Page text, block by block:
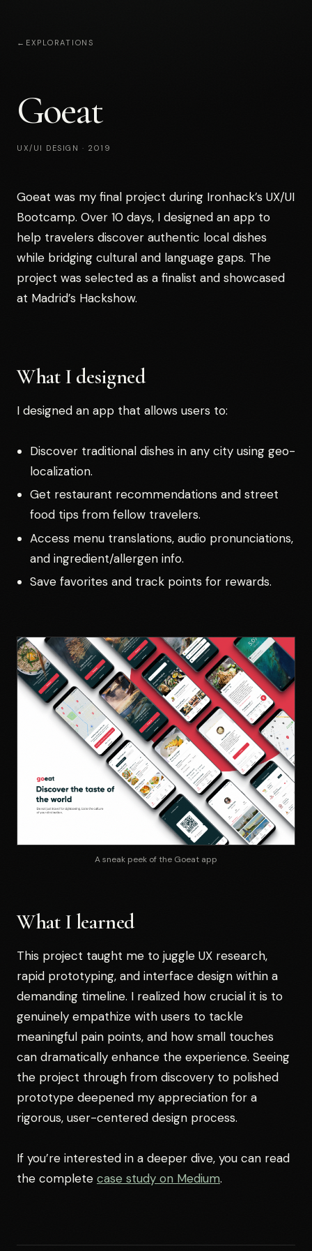
← EXPLORATIONS
Goeat
UX/UI DESIGN · 2019
Goeat was my final project during Ironhack’s UX/UI
Bootcamp. Over 10 days, I designed an app to
help travelers discover authentic local dishes
while bridging cultural and language gaps. The
project was selected as a finalist and showcased
at Madrid’s Hackshow.
What I designed
I designed an app that allows users to:
Discover traditional dishes in any city using geo-
localization.
Get restaurant recommendations and street
food tips from fellow travelers.
Access menu translations, audio pronunciations,
and ingredient/allergen info.
Save favorites and track points for rewards.
A sneak peek of the Goeat app
What I learned
This project taught me to juggle UX research,
rapid prototyping, and interface design within a
demanding timeline. I realized how crucial it is to
genuinely empathize with users to tackle
meaningful pain points, and how small touches
can dramatically enhance the experience. Seeing
the project through from discovery to polished
prototype deepened my appreciation for a
rigorous, user-centered design process.
If you’re interested in a deeper dive, you can read
the complete case study on Medium.